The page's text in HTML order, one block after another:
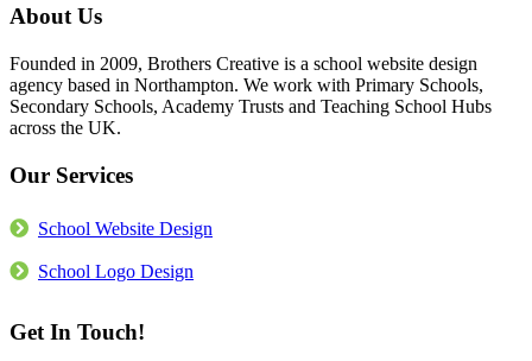
Requires
2026
Makes
Great
School
Website?
The
6
Things
We
Into
Site
About Us
Founded in 2009, Brothers Creative is a school website design
agency based in Northampton. We work with Primary Schools,
Secondary Schools, Academy Trusts and Teaching School Hubs
across the UK.
Our Services
School Website Design
School Logo Design
Get In Touch!